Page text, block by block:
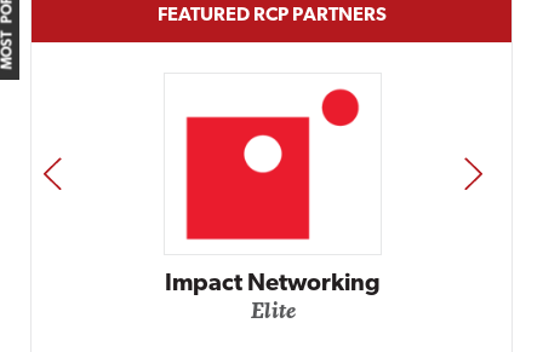
FEATURED RCP PARTNERS
Impact Networking
Elite
PREV NEXT